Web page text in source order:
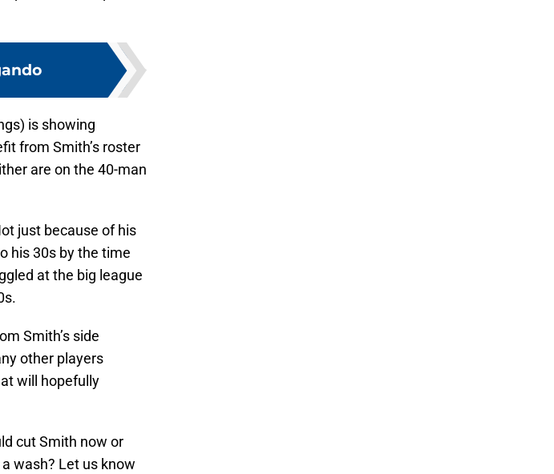
is showing
from Smith’s roster
are on the 40-man
just because of his
his 30s by the time
at the big league
Smith’s side
other players
will hopefully
cut Smith now or
wash? Let us know